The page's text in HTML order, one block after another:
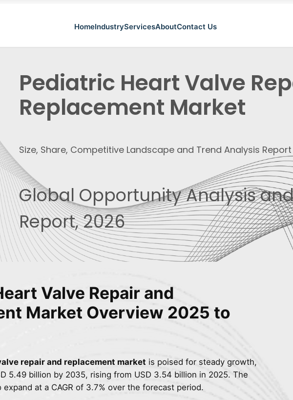
HomeIndustryServicesAboutContact Us
Pediatric Heart Valve
Replacement Market
Size, Share, Competitive Landscape and Trend Analysis
Global Opportunity Analysis
Report, 2026
Valve Repair and
Market Overview 2025 to
repair and replacement market is poised for steady growth,
5.49 billion by 2035, rising from USD 3.54 billion in 2025. The
at a CAGR of 3.7% over the forecast period.